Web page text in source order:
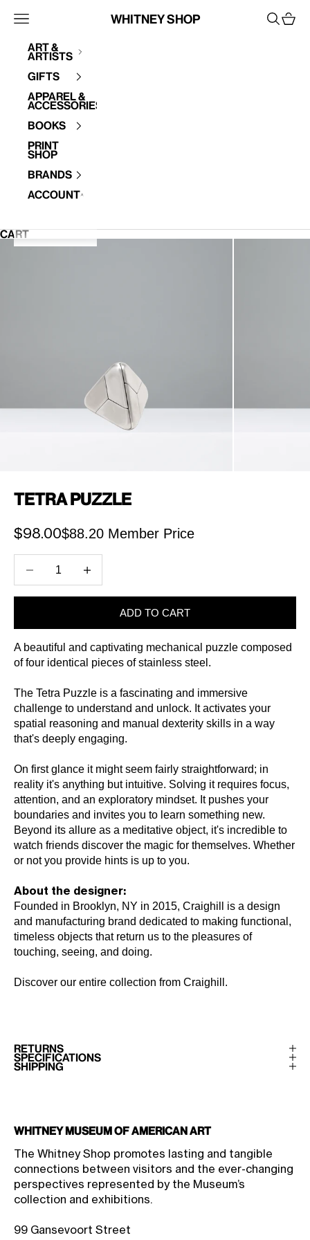
Whitney Shop
Open navigation menu OpenOpen
Art &
Artists
Gifts
Apparel &
Accessories
Books
Print
Shop
Brands
Account
CART
Your cart is empty
Tetra Puzzle
Sale price
$98.00$88.20 Member Price
ADD TO CART
A beautiful and captivating mechanical puzzle composed
of four identical pieces of stainless steel.
The Tetra Puzzle is a fascinating and immersive
challenge to understand and unlock. It activates your
spatial reasoning and manual dexterity skills in a way
that's deeply engaging.
On first glance it might seem fairly straightforward; in
reality it's anything but intuitive. Solving it requires focus,
attention, and an exploratory mindset. It pushes your
boundaries and invites you to learn something new.
Beyond its allure as a meditative object, it's incredible to
watch friends discover the magic for themselves. Whether
or not you provide hints is up to you.
About the designer:
Founded in Brooklyn, NY in 2015, Craighill is a design
and manufacturing brand dedicated to making functional,
timeless objects that return us to the pleasures of
touching, seeing, and doing.
Discover our entire collection from Craighill .
RETURNS
SPECIFICATIONS
SHIPPING
Whitney Museum of American Art
The Whitney Shop promotes lasting and tangible
connections between visitors and the ever-changing
perspectives represented by the Museum’s
collection and exhibitions.
99 Gansevoort Street